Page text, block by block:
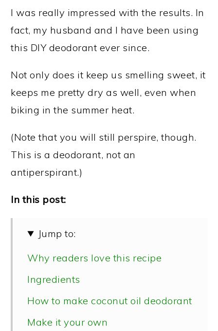
I was really impressed with the results. In
fact, my husband and I have been using
this DIY deodorant ever since.
Not only does it keep us smelling sweet, it
keeps me pretty dry as well, even when
biking in the summer heat.
(Note that you will still perspire, though.
This is a deodorant, not an
antiperspirant.)
In this post:
Jump to:
Why readers love this recipe
Ingredients
How to make coconut oil deodorant
Make it your own